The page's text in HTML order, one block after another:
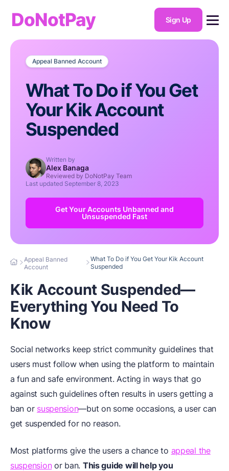
DoNotPay Sign Up
Appeal Banned Account
What To Do if You Get
Your Kik Account
Suspended
Written by
Alex Banaga
Reviewed by DoNotPay Team
Last updated September 8, 2023
Get Your Accounts Unbanned and
Unsuspended Fast
Appeal Banned
Account
What To Do if You Get Your Kik Account
Suspended
Kik Account Suspended—
Everything You Need To
Know
Social networks keep strict community guidelines that
users must follow when using the platform to maintain
a fun and safe environment. Acting in ways that go
against such guidelines often results in users getting a
ban or suspension—but on some occasions, a user can
get suspended for no reason.
Most platforms give the users a chance to appeal the
suspensionor ban. This guide will help you